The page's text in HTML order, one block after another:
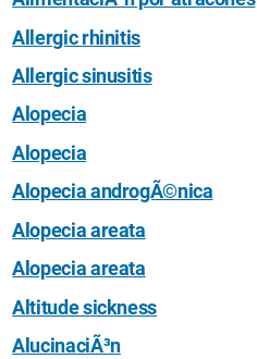
Allergic rhinitis
Allergic sinusitis
Alopecia
Alopecia
Alopecia androgÃ©nica
Alopecia areata
Alopecia areata
Altitude sickness
AlucinaciÃ³n